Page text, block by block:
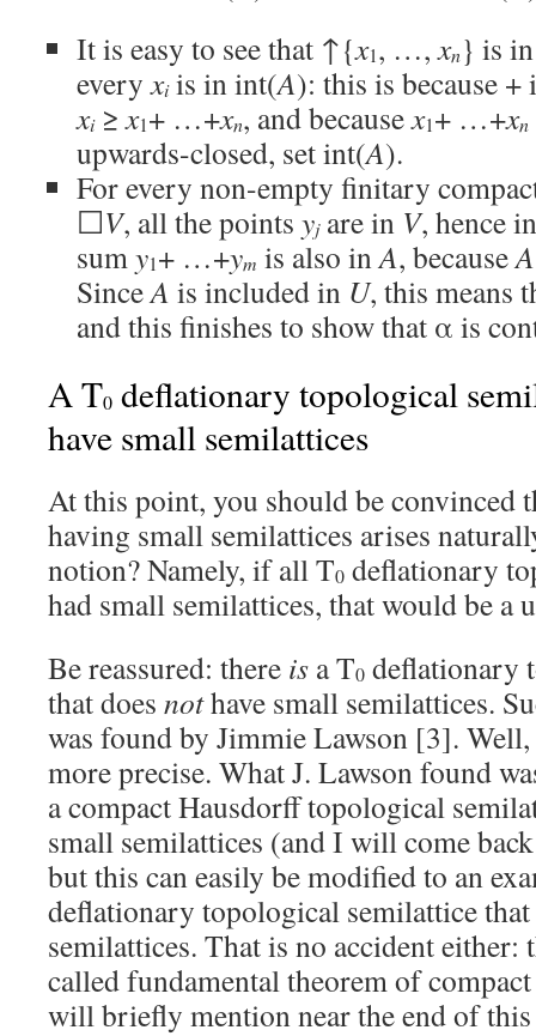
It is easy to see that ↑{x1, …,xn} is
everyxiis in int(A): this is because
xi≥x1+ …+xn, and becausex1+ …+xn
upwards-closed, set int(A).
For every non-empty finitary
☐V, all the points yjare in V, hence
sumy1+ …+ym is also inA, becauseA
SinceA is included in U, this means
and this finishes to show that α is
A T0 deflationary topological
have small semilattices
At this point, you should be convinced
having small semilattices arises
notion? Namely, if all T0 deflationary
had small semilattices, that would be a
Be reassured: there is a T0 deflationary
that does nothave small semilattices.
was found by Jimmie Lawson [3].
more precise. What J. Lawson found
a compact Hausdorff topological
small semilattices (and I will come
but this can easily be modified to an
deflationary topological semilattice that
semilattices. That is no accident either:
called fundamental theorem of
will briefly mention near the end of